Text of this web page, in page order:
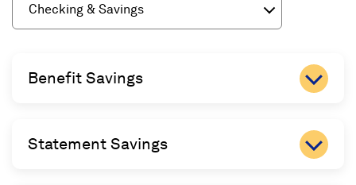
Checking & Savings
Benefit Savings
Statement Savings